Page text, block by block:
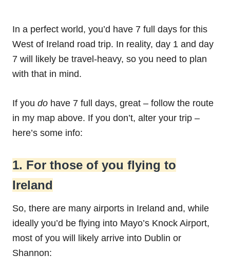
In a perfect world, you’d have 7 full days for this
West of Ireland road trip. In reality, day 1 and day
7 will likely be travel-heavy, so you need to plan
with that in mind.
If you do have 7 full days, great – follow the route
in my map above. If you don’t, alter your trip –
here’s some info:
1. For those of you flying to
Ireland
So, there are many airports in Ireland and, while
ideally you’d be flying into Mayo’s Knock Airport,
most of you will likely arrive into Dublin or
Shannon: